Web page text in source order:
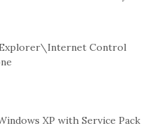
Control
XP with Service Pack